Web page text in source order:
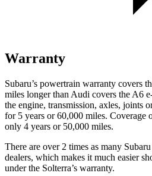
Warranty
Subaru’s powertrain warranty covers
miles longer than Audi covers the A6
the engine, transmission, axles, joints
for 5 years or 60,000 miles. Coverage
only 4 years or 50,000 miles.
There are over 2 times as many
dealers, which makes it much easier
under the Solterra’s warranty.